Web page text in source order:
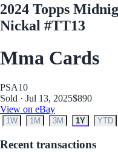
2024 Topps
Nickal #TT13
Mma Cards
PSA10
Sold · Jul 13, 2025$890
View on eBay
1W 1M 3M 1Y YTD
Recent transactions